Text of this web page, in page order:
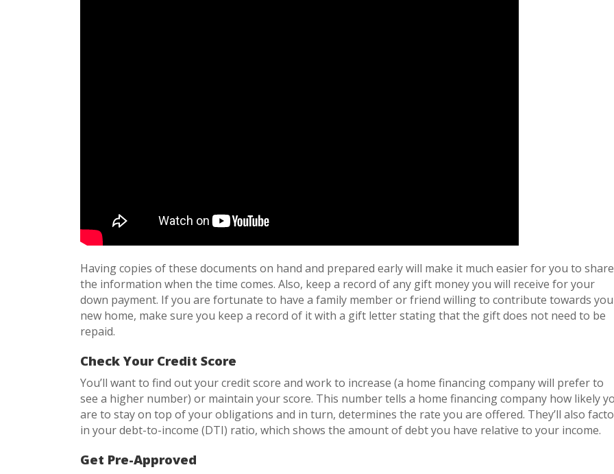
Having copies of these documents on hand and prepared early will make it much easier for you to share
the information when the time comes. Also, keep a record of any gift money you will receive for your
down payment. If you are fortunate to have a family member or friend willing to contribute towards
new home, make sure you keep a record of it with a gift letter stating that the gift does not need to be
repaid.
Check Your Credit Score
You’ll want to find out your credit score and work to increase (a home financing company will prefer to
see a higher number) or maintain your score. This number tells a home financing company how likely
are to stay on top of your obligations and in turn, determines the rate you are offered. They’ll also
in your debt-to-income (DTI) ratio, which shows the amount of debt you have relative to your income.
Get Pre-Approved